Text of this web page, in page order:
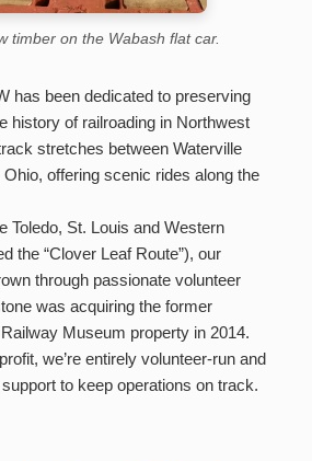
timber on the Wabash flat car.
has been dedicated to preserving
history of railroading in Northwest
stretches between Waterville
offering scenic rides along the
Toledo, St. Louis and Western
the “Clover Leaf Route”), our
through passionate volunteer
was acquiring the former
Museum property in 2014.
we’re entirely volunteer-run and
to keep operations on track.